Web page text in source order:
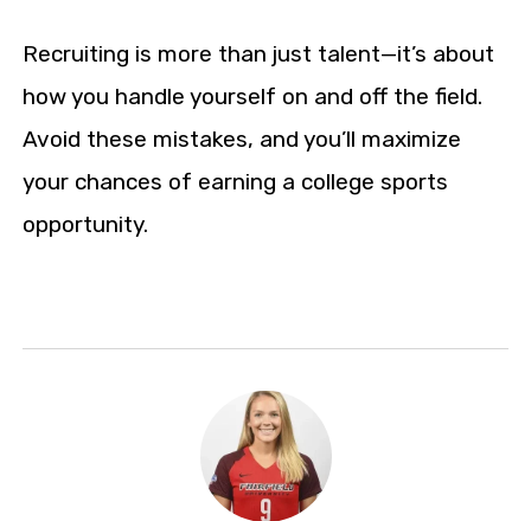
Recruiting is more than just talent—it’s about
how you handle yourself on and off the field.
Avoid these mistakes, and you’ll maximize
your chances of earning a college sports
opportunity.